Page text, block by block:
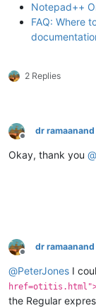
Notepad++
FAQ: Where
2 Replies
Offline
dr ramaanand
Okay, thank you @
Offline
dr ramaanand
@PeterJones I
the Regular